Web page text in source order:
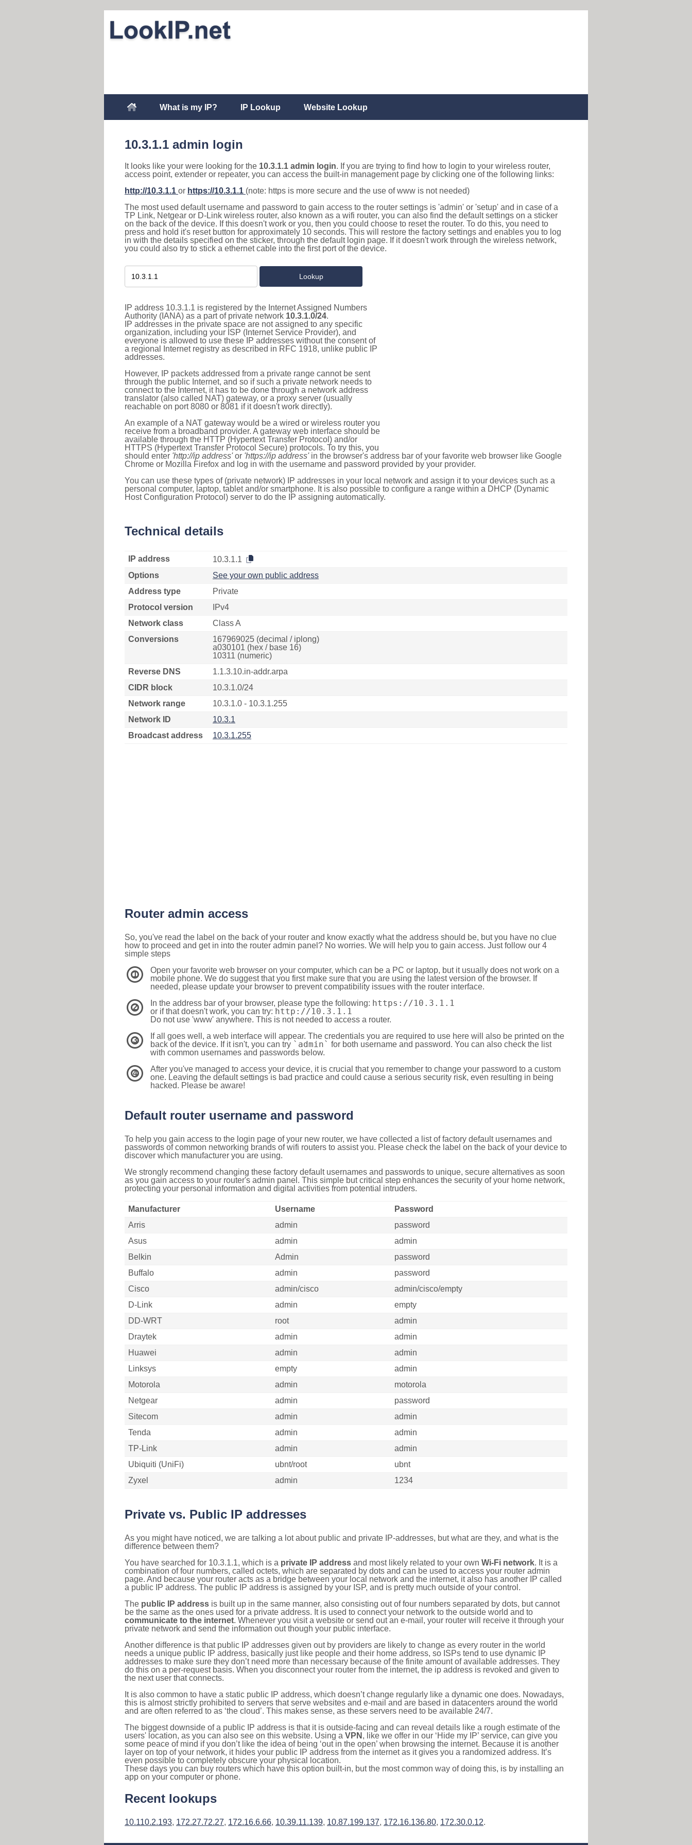
What is my IP? IP Lookup Website Lookup
10.3.1.1 admin login
It looks like your were looking for the 10.3.1.1 admin login. If you are trying to find how to login to your wireless router,
access point, extender or repeater, you can access the built-in management page by clicking one of the following links:
http://10.3.1.1 or https://10.3.1.1 (note: https is more secure and the use of www is not needed)
The most used default username and password to gain access to the router settings is 'admin' or 'setup' and in case of a
TP Link, Netgear or D-Link wireless router, also known as a wifi router, you can also find the default settings on a sticker
on the back of the device. If this doesn't work or you, then you could choose to reset the router. To do this, you need to
press and hold it's reset button for approximately 10 seconds. This will restore the factory settings and enables you to log
in with the details specified on the sticker, through the default login page. If it doesn't work through the wireless network,
you could also try to stick a ethernet cable into the first port of the device.
IP address 10.3.1.1 is registered by the Internet Assigned Numbers
Authority (IANA) as a part of private network 10.3.1.0/24.
IP addresses in the private space are not assigned to any specific
organization, including your ISP (Internet Service Provider), and
everyone is allowed to use these IP addresses without the consent of
a regional Internet registry as described in RFC 1918, unlike public IP
addresses.
However, IP packets addressed from a private range cannot be sent
through the public Internet, and so if such a private network needs to
connect to the Internet, it has to be done through a network address
translator (also called NAT) gateway, or a proxy server (usually
reachable on port 8080 or 8081 if it doesn't work directly).
An example of a NAT gateway would be a wired or wireless router you
receive from a broadband provider. A gateway web interface should be
available through the HTTP (Hypertext Transfer Protocol) and/or
HTTPS (Hypertext Transfer Protocol Secure) protocols. To try this, you
should enter 'http://ip address'or 'https://ip address'in the browser's address bar of your favorite web browser like Google
Chrome or Mozilla Firefox and log in with the username and password provided by your provider.
You can use these types of (private network) IP addresses in your local network and assign it to your devices such as a
personal computer, laptop, tablet and/or smartphone. It is also possible to configure a range within a DHCP (Dynamic
Host Configuration Protocol) server to do the IP assigning automatically.
Technical details
IP address
10.3.1.1
Options
See your own public address
Address type
Private
Protocol version
IPv4
Network class
Class A
Conversions
167969025 (decimal / iplong)
a030101 (hex / base 16)
10311 (numeric)
Reverse DNS
1.1.3.10.in-addr.arpa
CIDR block
10.3.1.0/24
Network range
10.3.1.0 - 10.3.1.255
Network ID
10.3.1
Broadcast address
10.3.1.255
Router admin access
So, you've read the label on the back of your router and know exactly what the address should be, but you have no clue
how to proceed and get in into the router admin panel? No worries. We will help you to gain access. Just follow our 4
simple steps
1
Open your favorite web browser on your computer, which can be a PC or laptop, but it usually does not work on a
mobile phone. We do suggest that you first make sure that you are using the latest version of the browser. If
needed, please update your browser to prevent compatibility issues with the router interface.
2 In the address bar of your browser, please type the following: https://10.3.1.1
or if that doesn't work, you can try: http://10.3.1.1
Do not use 'www' anywhere. This is not needed to access a router.
3
If all goes well, a web interface will appear. The credentials you are required to use here will also be printed on the
back of the device. If it isn't, you can try `admin` for both username and password. You can also check the list
with common usernames and passwords below.
4
After you've managed to access your device, it is crucial that you remember to change your password to a custom
one. Leaving the default settings is bad practice and could cause a serious security risk, even resulting in being
hacked. Please be aware!
Default router username and password
To help you gain access to the login page of your new router, we have collected a list of factory default usernames and
passwords of common networking brands of wifi routers to assist you. Please check the label on the back of your device to
discover which manufacturer you are using.
We strongly recommend changing these factory default usernames and passwords to unique, secure alternatives as soon
as you gain access to your router's admin panel. This simple but critical step enhances the security of your home network,
protecting your personal information and digital activities from potential intruders.
Manufacturer Username
Password
Arris
admin
password
Asus
admin
admin
Belkin
Admin
password
Buffalo
admin
password
Cisco
admin/cisco
admin/cisco/empty
D-Link
admin
empty
DD-WRT
root
admin
Draytek
admin
admin
Huawei
admin
admin
Linksys
empty
admin
Motorola
admin
motorola
Netgear
admin
password
Sitecom
admin
admin
Tenda
admin
admin
TP-Link
admin
admin
Ubiquiti (UniFi)
ubnt/root
ubnt
Zyxel
admin 1234
Private vs. Public IP addresses
As you might have noticed, we are talking a lot about public and private IP-addresses, but what are they, and what is the
difference between them?
You have searched for 10.3.1.1, which is a private IP address and most likely related to your own Wi-Fi network. It is a
combination of four numbers, called octets, which are separated by dots and can be used to access your router admin
page. And because your router acts as a bridge between your local network and the internet, it also has another IP called
a public IP address. The public IP address is assigned by your ISP, and is pretty much outside of your control.
The public IP address is built up in the same manner, also consisting out of four numbers separated by dots, but cannot
be the same as the ones used for a private address. It is used to connect your network to the outside world and to
communicate to the internet. Whenever you visit a website or send out an e-mail, your router will receive it through your
private network and send the information out though your public interface.
Another difference is that public IP addresses given out by providers are likely to change as every router in the world
needs a unique public IP address, basically just like people and their home address, so ISPs tend to use dynamic IP
addresses to make sure they don’t need more than necessary because of the finite amount of available addresses. They
do this on a per-request basis. When you disconnect your router from the internet, the ip address is revoked and given to
the next user that connects.
It is also common to have a static public IP address, which doesn’t change regularly like a dynamic one does. Nowadays,
this is almost strictly prohibited to servers that serve websites and e-mail and are based in datacenters around the world
and are often referred to as ‘the cloud’. This makes sense, as these servers need to be available 24/7.
The biggest downside of a public IP address is that it is outside-facing and can reveal details like a rough estimate of the
users' location, as you can also see on this website. Using a VPN , like we offer in our ‘Hide my IP’ service, can give you
some peace of mind if you don’t like the idea of being ‘out in the open’ when browsing the internet. Because it is another
layer on top of your network, it hides your public IP address from the internet as it gives you a randomized address. It’s
even possible to completely obscure your physical location.
These days you can buy routers which have this option built-in, but the most common way of doing this, is by installing an
app on your computer or phone.
Recent lookups
10.110.2.193, 172.27.72.27, 172.16.6.66, 10.39.11.139, 10.87.199.137, 172.16.136.80, 172.30.0.12.